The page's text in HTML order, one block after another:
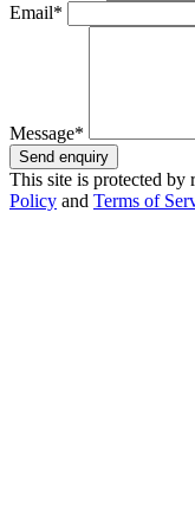
Email*
Message*
Send enquiry
This site is protected
Policy and Terms of